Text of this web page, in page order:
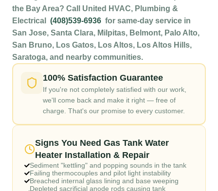
the Bay Area? Call United HVAC, Plumbing &
Electrical (408)539-6936 for same-day service in
San Jose, Santa Clara, Milpitas, Belmont, Palo Alto,
San Bruno, Los Gatos, Los Altos, Los Altos Hills,
Saratoga, and nearby communities.
100% Satisfaction Guarantee
If you're not completely satisfied with our work,
we'll come back and make it right — free of
charge. That's our promise to every customer.
Signs You Need Gas Tank Water
Heater Installation & Repair
Sediment "kettling" and popping sounds in the tank
Failing thermocouples and pilot light instability
Breached internal glass lining and base weeping
Depleted sacrificial anode rods causing tank